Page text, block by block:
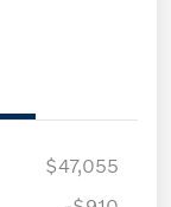
$47,055